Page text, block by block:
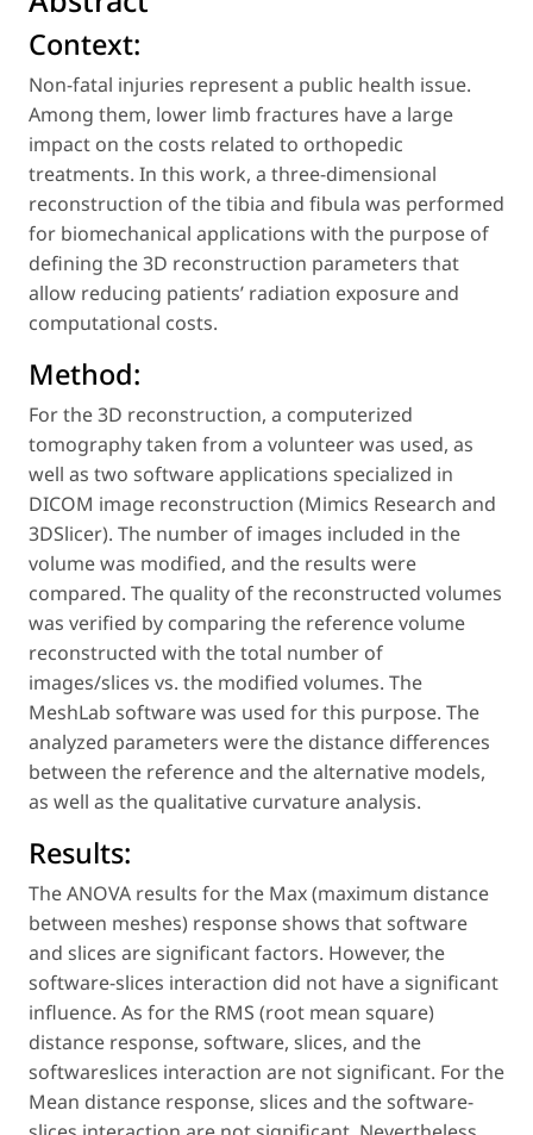
Context:
Non-fatal injuries represent a public health issue.
Among them, lower limb fractures have a large
impact on the costs related to orthopedic
treatments. In this work, a three-dimensional
reconstruction of the tibia and fibula was performed
for biomechanical applications with the purpose of
defining the 3D reconstruction parameters that
allow reducing patients’ radiation exposure and
computational costs.
Method:
For the 3D reconstruction, a computerized
tomography taken from a volunteer was used, as
well as two software applications specialized in
DICOM image reconstruction (Mimics Research and
3DSlicer). The number of images included in the
volume was modified, and the results were
compared. The quality of the reconstructed volumes
was verified by comparing the reference volume
reconstructed with the total number of
images/slices vs. the modified volumes. The
MeshLab software was used for this purpose. The
analyzed parameters were the distance differences
between the reference and the alternative models,
as well as the qualitative curvature analysis.
Results:
The ANOVA results for the Max (maximum distance
between meshes) response shows that software
and slices are significant factors. However, the
software-slices interaction did not have a significant
influence. As for the RMS (root mean square)
distance response, software, slices, and the
softwareslices interaction are not significant. For the
Mean distance response, slices and the software-